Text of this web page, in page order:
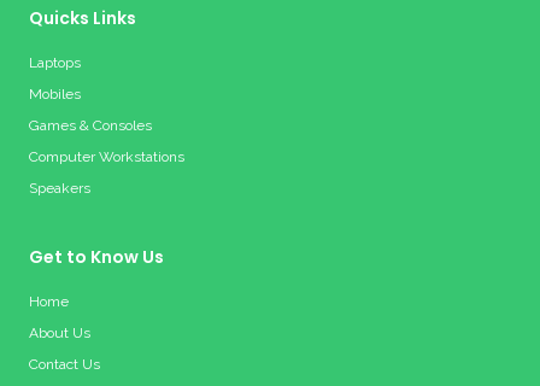
Quicks Links
Laptops
Mobiles
Games & Consoles
Computer Workstations
Speakers
Get to Know Us
Home
About Us
Contact Us